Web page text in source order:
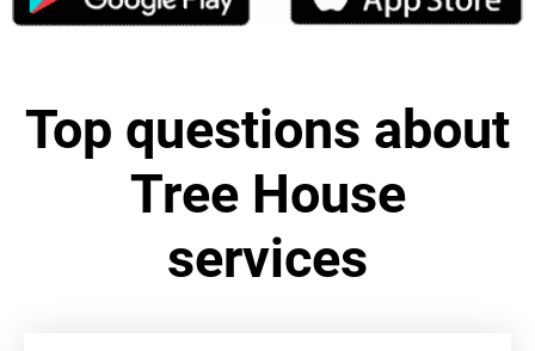
Top questions about
Tree House
services